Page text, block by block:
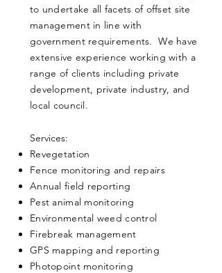
to undertake all facets of offset site
management in line with
government requirements. We have
extensive experience working with a
range of clients including private
development, private industry, and
local council.
​Services:
Revegetation
Fence monitoring and repairs
Annual field reporting
Pest animal monitoring
Environmental weed control
Firebreak management
GPS mapping and reporting
Photopoint monitoring